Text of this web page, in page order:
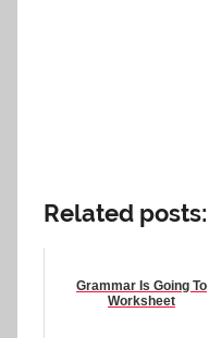
Related posts:
Grammar Is Going To
Worksheet